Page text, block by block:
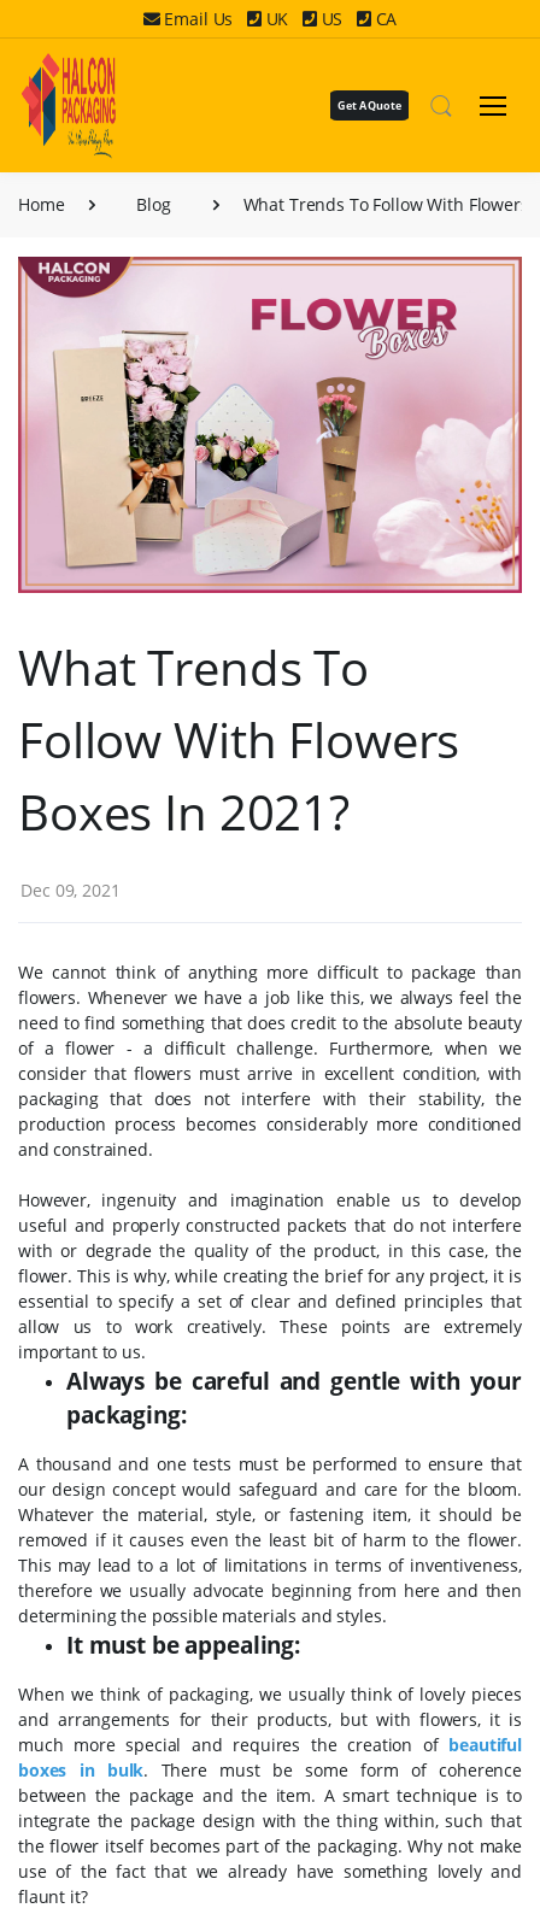
Email Us UK US CA
Get A Quote
Home Blog What Trends To Follow With Flowers
What Trends To
Follow With Flowers
Boxes In 2021?
Dec 09, 2021
We cannot think of anything more difficult to package than
flowers. Whenever we have a job like this, we always feel the
need to find something that does credit to the absolute beauty
of a flower - a difficult challenge. Furthermore, when we
consider that flowers must arrive in excellent condition, with
packaging that does not interfere with their stability, the
production process becomes considerably more conditioned
and constrained.
However, ingenuity and imagination enable us to develop
useful and properly constructed packets that do not interfere
with or degrade the quality of the product, in this case, the
flower. This is why, while creating the brief for any project, it is
essential to specify a set of clear and defined principles that
allow us to work creatively. These points are extremely
important to us.
Always be careful and gentle with your
packaging:
A thousand and one tests must be performed to ensure that
our design concept would safeguard and care for the bloom.
Whatever the material, style, or fastening item, it should be
removed if it causes even the least bit of harm to the flower.
This may lead to a lot of limitations in terms of inventiveness,
therefore we usually advocate beginning from here and then
determining the possible materials and styles.
It must be appealing:
When we think of packaging, we usually think of lovely pieces
and arrangements for their products, but with flowers, it is
much more special and requires the creation of beautiful
boxes in bulk. There must be some form of coherence
between the package and the item. A smart technique is to
integrate the package design with the thing within, such that
the flower itself becomes part of the packaging. Why not make
use of the fact that we already have something lovely and
flaunt it?